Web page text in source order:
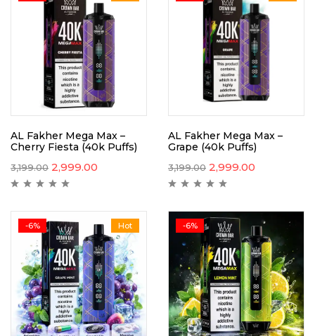
AL Fakher Mega Max –
Cherry Fiesta (40k Puffs)
3,199.00 2,999.00
AL Fakher Mega Max –
Grape (40k Puffs)
3,199.00 2,999.00
Hot
-6% -6%